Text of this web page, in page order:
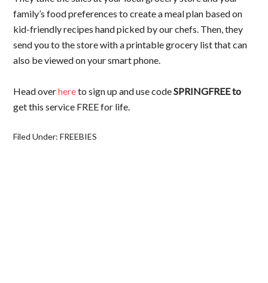
family’s food preferences to create a meal plan based on
kid-friendly recipes hand picked by our chefs. Then, they
send you to the store with a printable grocery list that can
also be viewed on your smart phone.
Head overhereto sign up and use codeSPRINGFREE to
get this service FREE for life.
Filed Under:FREEBIES